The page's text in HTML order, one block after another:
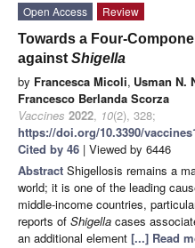
Open Access
Review
Towards a Four-
against Shigella
by Francesca Micoli, Usman N.
Francesco Berlanda Scorza
Vaccines 2022, 10(2), 328;
https://doi.org/10.3390/
Cited by 46 | Viewed by 6446
Abstract Shigellosis remains a
world; it is one of the leading
middle-income countries,
reports of Shigella cases
an additional element [...] Read